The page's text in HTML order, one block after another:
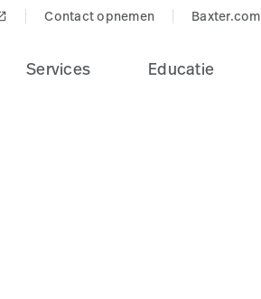
Contact opnemen Baxter.com
Services Educatie